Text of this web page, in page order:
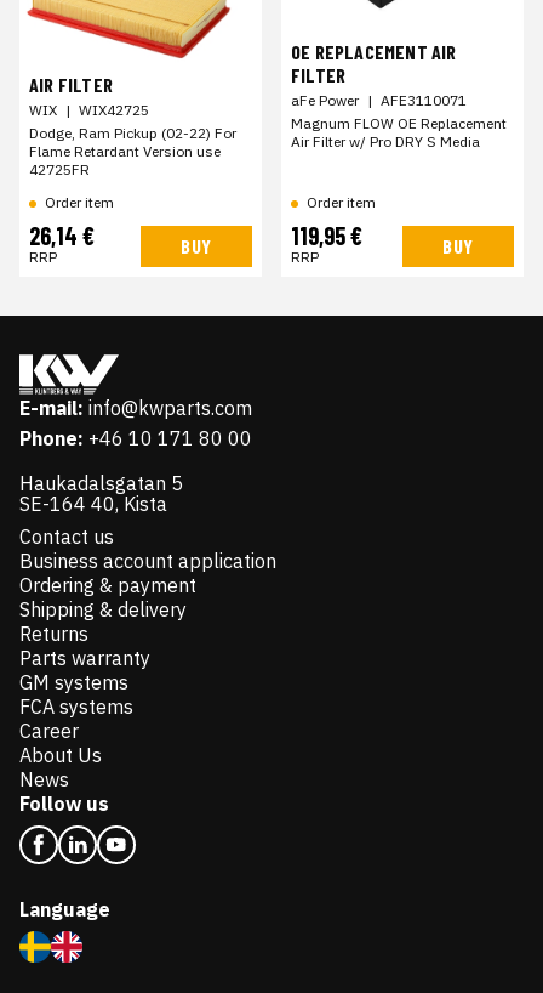
AIR FILTER
WIX | WIX42725
Dodge, Ram Pickup (02-22) For
Flame Retardant Version use
42725FR
Order item
26,14 €
RRP BUY
OE REPLACEMENT AIR
FILTER
aFe Power | AFE3110071
Magnum FLOW OE Replacement
Air Filter w/ Pro DRY S Media
Order item
119,95 €
RRP BUY
E-mail: info@kwparts.com
Phone: +46 10 171 80 00
Haukadalsgatan 5
SE-164 40, Kista
Contact us
Business account application
Ordering & payment
Shipping & delivery
Returns
Parts warranty
GM systems
FCA systems
Career
About Us
News
Follow us
Language